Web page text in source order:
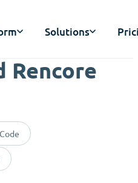
Solutions
Rencore